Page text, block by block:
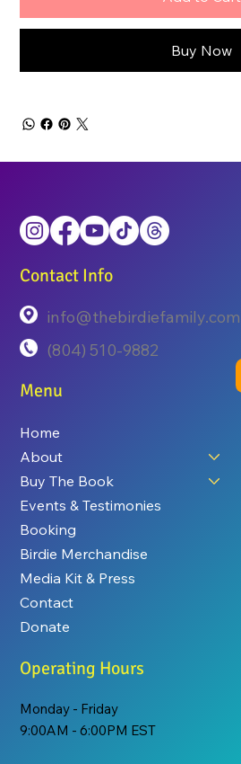
Buy Now
Menu
Contact Info
info@thebirdiefamily.com
(804) 510-9882
Operating Hours
Monday - Friday
9:00AM - 6:00PM EST
Home
About
Buy The Book
Events & Testimonies
Booking
Birdie Merchandise
Media Kit & Press
Contact
Donate